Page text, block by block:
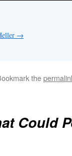
→
the
Could